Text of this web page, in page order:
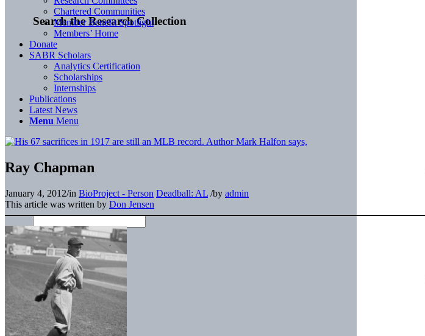
Search the Research Collection
Chartered Communities
Member Benefit Spotlight
Members’ Home
Donate
SABR Scholars
Analytics Certification
Scholarships
Internships
Publications
Latest News
Menu Menu
Ray Chapman
January 4, 2012/in BioProject - Person Deadball: AL /by admin
This article was written by Don Jensen